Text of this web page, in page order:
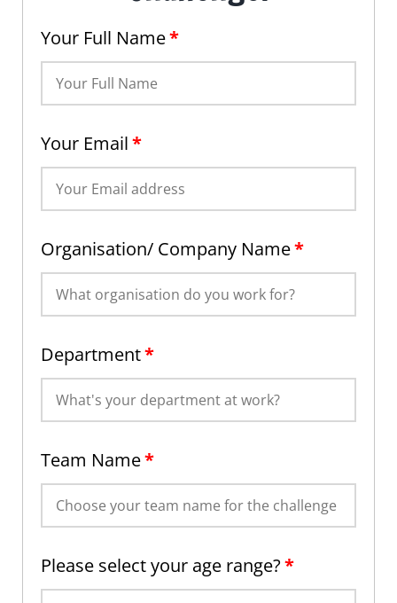
Your Full Name*
Your Email*
Organisation/ Company Name*
Department*
Team Name*
Please select your age range?*